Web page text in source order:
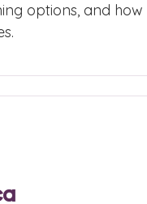
options, and how